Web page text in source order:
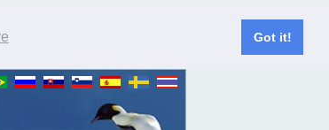
Got it!